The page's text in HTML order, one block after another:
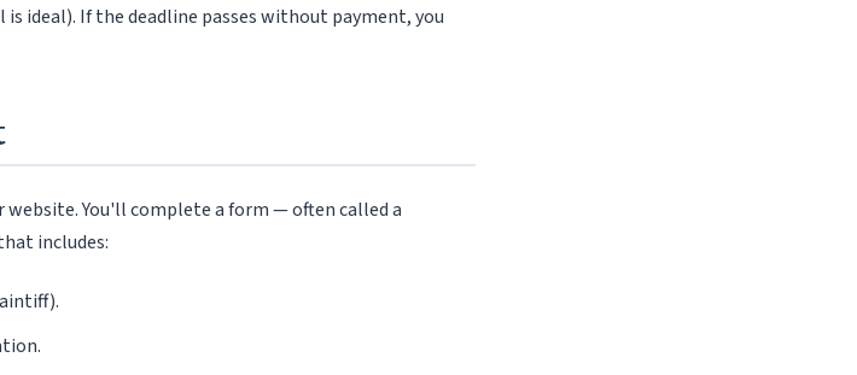
ideal). If the deadline passes without payment, you
You'll complete a form — often called a
includes: